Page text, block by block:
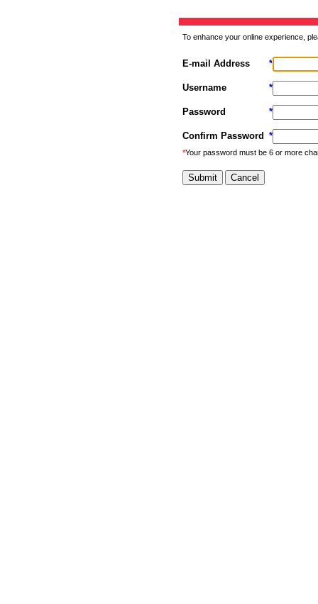
To enhance your online experience,
E-mail Address *
Username *
Password *
Confirm Password *
*Your password must be 6 or more